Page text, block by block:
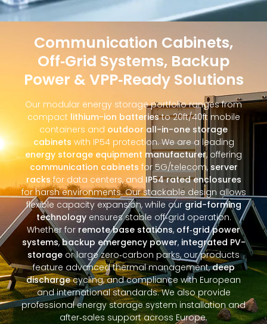
Communication Cabinets,
Off‑Grid Systems, Backup
Power & VPP‑Ready Solutions
Our modular energy storage portfolio ranges from
compact lithium-ion batteriesto 20ft/40ft mobile
containers and outdoor all-in-one storage
cabinets with IP54 protection. We are a leading
energy storage equipment manufacturer, offering
communication cabinets for 5G/telecom, server
racksfor data centers, and IP54 rated enclosures
for harsh environments. Our stackable design allows
flexible capacity expansion, while ourgrid-forming
technologyensures stable off‑grid operation.
Whether for remote base stations, off‑grid power
systems,backup emergency power, integrated PV-
storage or large zero‑carbon parks, our products
feature advanced thermal management,deep
dischargecycling, and compliance with European
and international standards. We also provide
professional energy storage system installation and
after‑sales support across Europe.